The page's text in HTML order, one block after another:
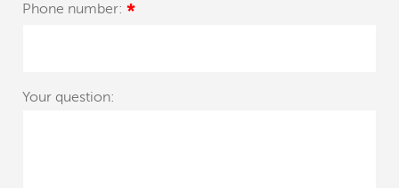
Phone number: *
Your question: